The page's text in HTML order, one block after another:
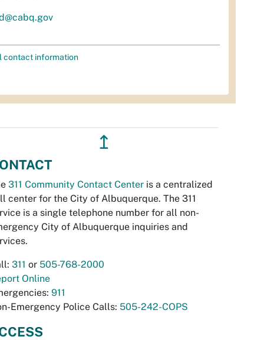
contact information
↥
311 Community Contact Center is a centralized
center for the City of Albuquerque. The 311
is a single telephone number for all non-
City of Albuquerque inquiries and
311 or 505-768-2000
Online
911
Emergency Police Calls: 505-242-COPS